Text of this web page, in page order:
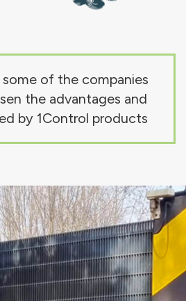
of the companies
the advantages and
by 1Control products